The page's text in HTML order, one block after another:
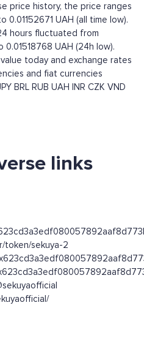
price history, the price ranges
0.01152671 UAH (all time low).
hours fluctuated from
UAH (24h low).
today and exchange rates
and fiat currencies
BRL RUB UAH INR CZK VND
links
token/sekuya-2